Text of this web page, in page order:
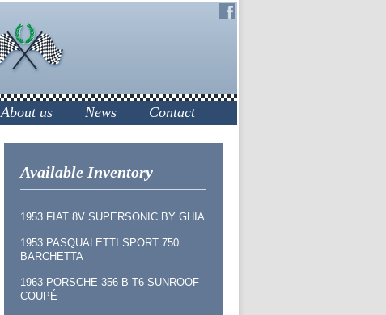
About us News Contact
Available Inventory
1953 FIAT 8V SUPERSONIC BY GHIA
1953 PASQUALETTI SPORT 750
BARCHETTA
1963 PORSCHE 356 B T6 SUNROOF
COUPÉ